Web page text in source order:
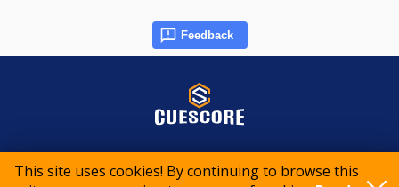
This site uses cookies! By continuing to browse this
Feedback
© 2015-2026 CueScore International